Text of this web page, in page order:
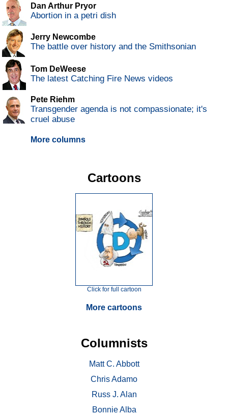
Dan Arthur Pryor
Abortion in a petri dish
Jerry Newcombe
The battle over history and the Smithsonian
Tom DeWeese
The latest Catching Fire News videos
Pete Riehm
Transgender agenda is not compassionate; it's
cruel abuse
More columns
Cartoons
Click for full cartoon
More cartoons
Columnists
Matt C. Abbott
Chris Adamo
Russ J. Alan
Bonnie Alba